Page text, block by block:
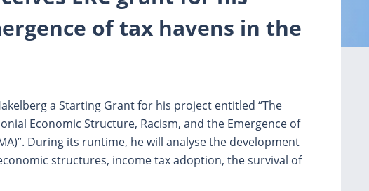
of tax havens in the
a Starting Grant for his project entitled “The
Economic Structure, Racism, and the Emergence of
During its runtime, he will analyse the development
structures, income tax adoption, the survival of